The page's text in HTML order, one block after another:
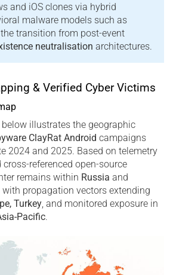
and iOS clones via hybrid
malware models such as
transition from post-event
neutralisation architectures.
& Verified Cyber Victims
illustrates the geographic
ClayRat Android campaigns
2024 and 2025. Based on telemetry
cross-referenced open-source
remains within Russia and
propagation vectors extending
Turkey, and monitored exposure in
Pacific.